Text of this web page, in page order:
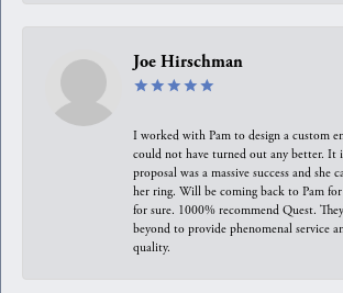
Joe Hirschman
I worked with Pam to design a custom
could not have turned out any better. It
proposal was a massive success and she
her ring. Will be coming back to Pam
for sure. 1000% recommend Quest.
beyond to provide phenomenal service
quality.